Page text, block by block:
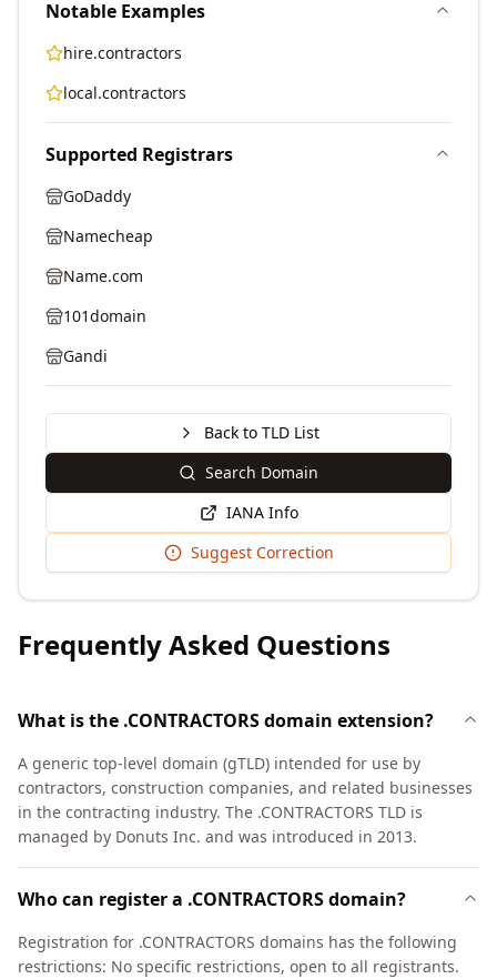
Notable Examples
hire.contractors
local.contractors
Supported Registrars
GoDaddy
Namecheap
Name.com
101domain
Gandi
Back to TLD List
Search Domain
IANA Info
Suggest Correction
Frequently Asked Questions
What is the .CONTRACTORS domain extension?
A generic top-level domain (gTLD) intended for use by
contractors, construction companies, and related businesses
in the contracting industry. The .CONTRACTORS TLD is
managed by Donuts Inc. and was introduced in 2013.
Who can register a .CONTRACTORS domain?
Registration for .CONTRACTORS domains has the following
restrictions: No specific restrictions, open to all registrants.